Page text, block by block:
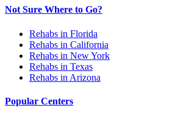
Not Sure Where to Go?
Rehabs in Florida
Rehabs in California
Rehabs in New York
Rehabs in Texas
Rehabs in Arizona
Popular Centers